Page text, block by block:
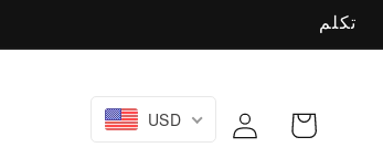
تكلم
USD
Log
in
Cart